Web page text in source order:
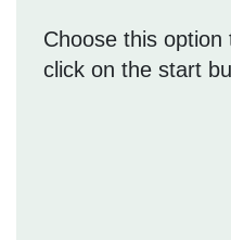
Choose this
click on the start